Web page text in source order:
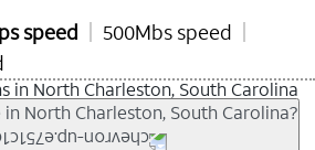
speed
500Mbs speed
in North Charleston, South Carolina
in North Charleston, South Carolina?